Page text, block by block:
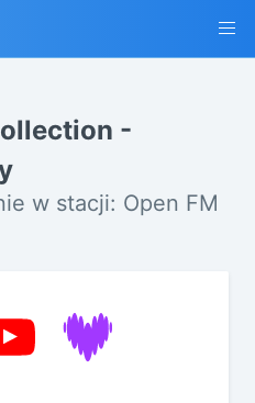
-
w stacji: Open FM